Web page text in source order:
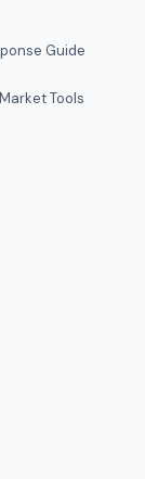
Guide
Tools